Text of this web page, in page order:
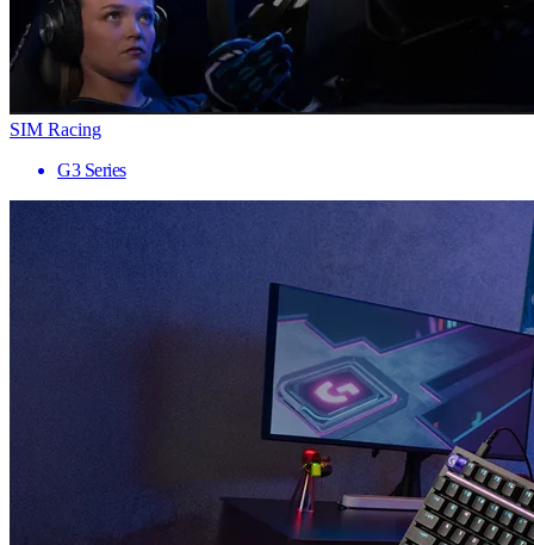
SIM Racing
G3 Series